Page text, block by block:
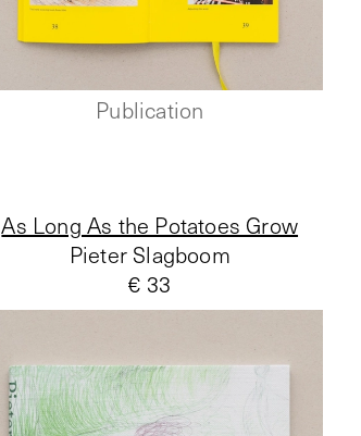
Publication
As Long As the Potatoes Grow
Pieter Slagboom
€ 33